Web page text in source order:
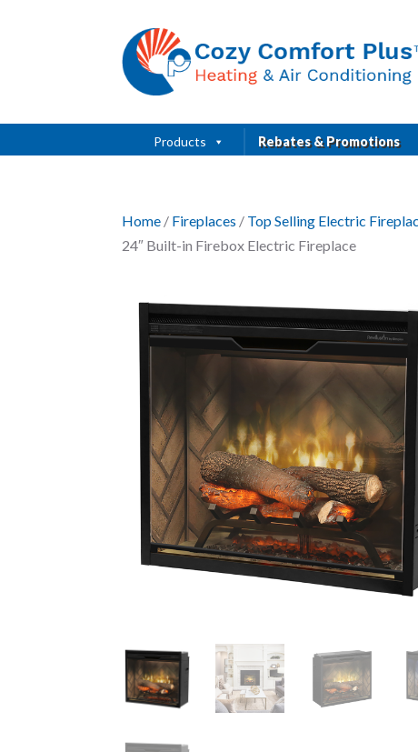
Products Rebates & Promotions
Home / Fireplaces / Top Selling Electric
24″ Built-in Firebox Electric Fireplace